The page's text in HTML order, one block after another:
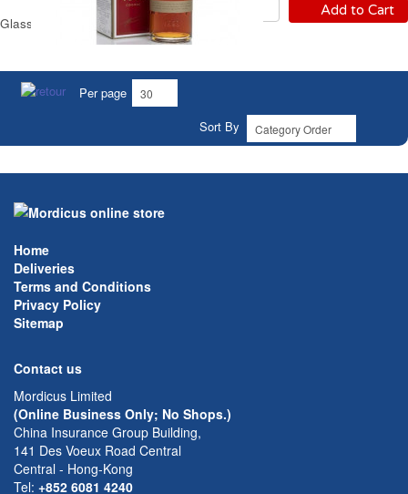
Add to Cart
Glass Bottle 70 cl Gift Box
Per page
Sort By
Home
Deliveries
Terms and Conditions
Privacy Policy
Sitemap
Contact us
Mordicus Limited
(Online Business Only; No Shops.)
China Insurance Group Building,
141 Des Voeux Road Central
Central - Hong-Kong
Tel: +852 6081 4240